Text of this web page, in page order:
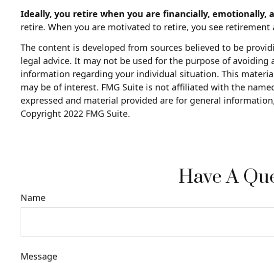
Ideally, you retire when you are financially, emotionally,
retire. When you are motivated to retire, you see
The content is developed from sources believed to be
legal advice. It may not be used for the purpose of
information regarding your individual situation. This
may be of interest. FMG Suite is not affiliated with the
expressed and material provided are for general
Copyright 2022 FMG Suite.
Have A
Name
Message